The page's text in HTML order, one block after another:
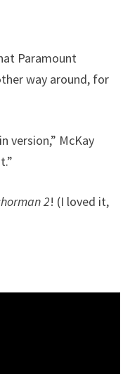
Paramount
way around, for
version,” McKay
2! (I loved it,